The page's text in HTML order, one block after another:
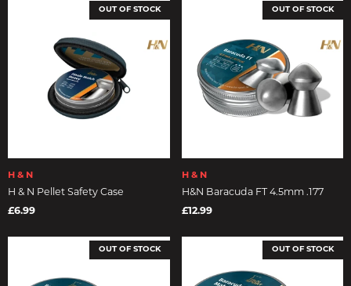
OUT OF STOCK
H & N
H & N Pellet Safety Case
£6.99
OUT OF STOCK
H & N
H&N Baracuda FT 4.5mm .177
£12.99
OUT OF STOCK OUT OF STOCK